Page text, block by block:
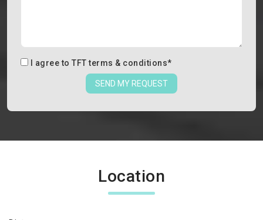
I agree to TFT terms & conditions*
SEND MY REQUEST
Location